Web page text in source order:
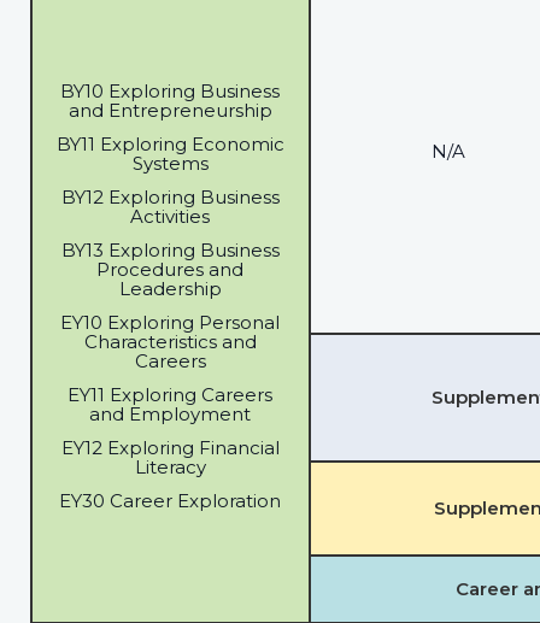
BY10 Exploring Business
and Entrepreneurship
BY11 Exploring Economic
Systems
BY12 Exploring Business
Activities
BY13 Exploring Business
Procedures and
Leadership
EY10 Exploring Personal
Characteristics and
Careers
EY11 Exploring Careers
and Employment
EY12 Exploring Financial
Literacy
EY30 Career Exploration
N/A
Career